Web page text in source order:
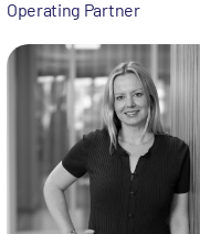
Operating Partner